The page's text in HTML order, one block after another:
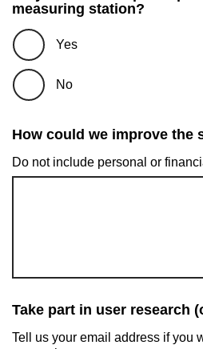
measuring station?
Yes
No
How could we improve the
Do not include personal or
Take part in user research
Tell us your email address if you